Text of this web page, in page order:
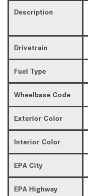
Description
Drivetrain
Fuel Type
Wheelbase Code
Exterior Color
Interior Color
EPA City
EPA Highway